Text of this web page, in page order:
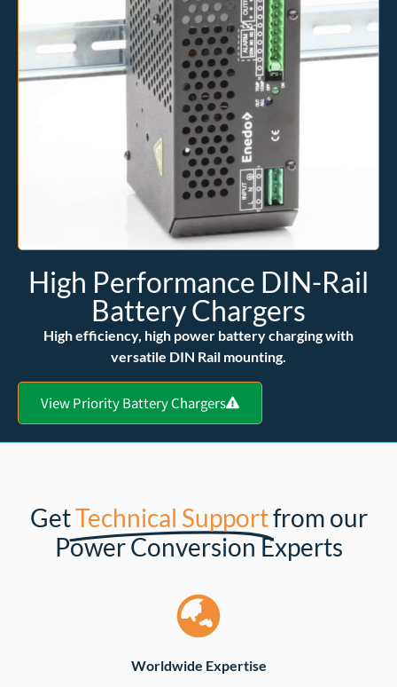
High Performance DIN-Rail
Battery Chargers
High efficiency, high power battery charging with
versatile DIN Rail mounting.
View Priority Battery Chargers
GetTechnical Supportfrom our
Power Conversion Experts
Worldwide Expertise